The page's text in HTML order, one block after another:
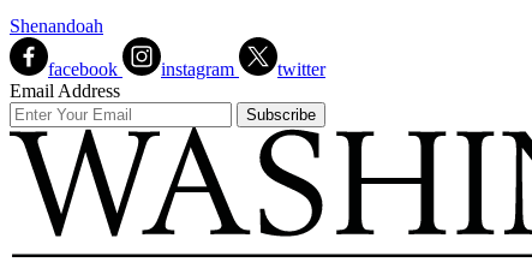
Shenandoah
facebook instagram
twitter
Email Address